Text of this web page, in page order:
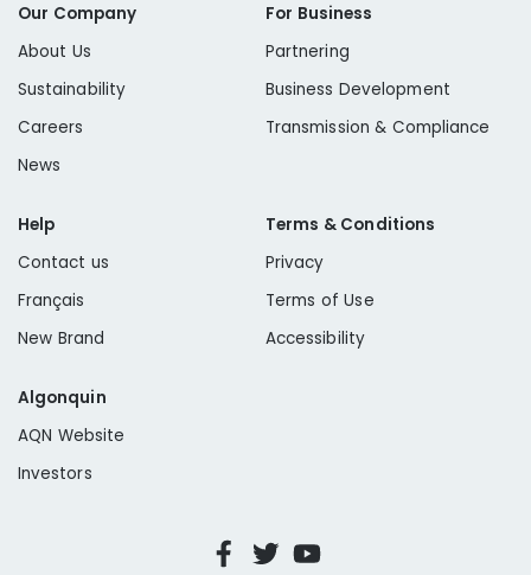
Our Company
About Us
Sustainability
Careers
News
For Business
Partnering
Business Development
Transmission & Compliance
Help
Contact us
Français
New Brand
Terms & Conditions
Privacy
Terms of Use
Accessibility
Algonquin
AQN Website
Investors